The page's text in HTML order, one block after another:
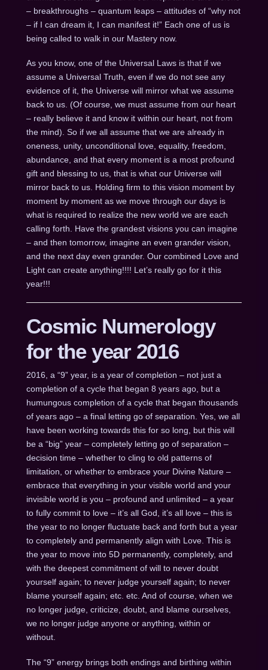
– breakthroughs – quantum leaps – attitudes of “why not
– if I can dream it, I can manifest it!” Each one of us is
being called to walk in our Mastery now.
As you know, one of the Universal Laws is that if we
assume a Universal Truth, even if we do not see any
evidence of it, the Universe will mirror what we assume
back to us. (Of course, we must assume from our heart
– really believe it and know it within our heart, not from
the mind). So if we all assume that we are already in
oneness, unity, unconditional love, equality, freedom,
abundance, and that every moment is a most profound
gift and blessing to us, that is what our Universe will
mirror back to us. Holding firm to this vision moment by
moment by moment as we move through our days is
what is required to realize the new world we are each
calling forth. Have the grandest visions you can imagine
– and then tomorrow, imagine an even grander vision,
and the next day even grander. Our combined Love and
Light can create anything!!!! Let’s really go for it this
year!!!
Cosmic Numerology
for the year 2016
2016, a “9” year, is a year of completion – not just a
completion of a cycle that began 8 years ago, but a
humungous completion of a cycle that began thousands
of years ago – a final letting go of separation. Yes, we all
have been working towards this for so long, but this will
be a “big” year – completely letting go of separation –
decision time – whether to cling to old patterns of
limitation, or whether to embrace your Divine Nature –
embrace that everything in your visible world and your
invisible world is you – profound and unlimited – a year
to fully commit to love – it’s all God, it’s all love – this is
the year to no longer fluctuate back and forth but a year
to completely and permanently align with Love. This is
the year to move into 5D permanently, completely, and
with the deepest commitment of will to never doubt
yourself again; to never judge yourself again; to never
blame yourself again; etc. etc. And of course, when we
no longer judge, criticize, doubt, and blame ourselves,
we no longer judge anyone or anything, within or
without.
The “9” energy brings both endings and birthing within